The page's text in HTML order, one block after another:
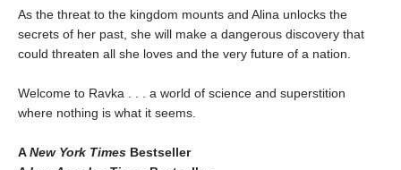
As the threat to the kingdom mounts and Alina unlocks the
secrets of her past, she will make a dangerous discovery that
could threaten all she loves and the very future of a nation.
Welcome to Ravka . . . a world of science and superstition
where nothing is what it seems.
ANew York Times Bestseller